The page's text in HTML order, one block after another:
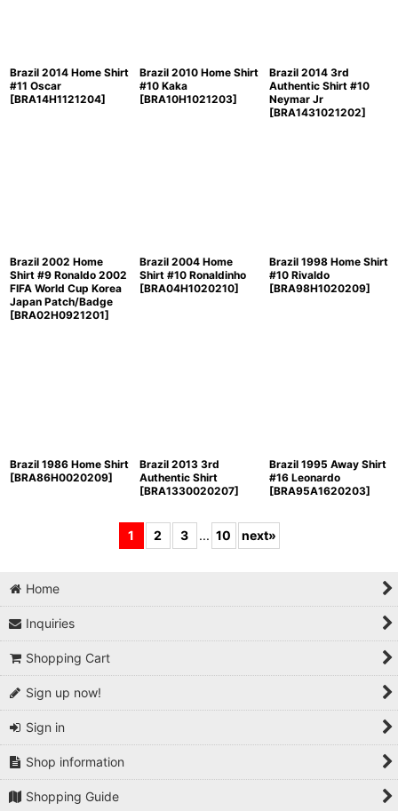
Brazil 2014 Home Shirt
#11 Oscar
[BRA14H1121204]
Brazil 2010 Home Shirt
#10 Kaka
[BRA10H1021203]
Brazil 2014 3rd
Authentic Shirt #10
Neymar Jr
[BRA1431021202]
Brazil 2002 Home
Shirt #9 Ronaldo 2002
FIFA World Cup Korea
Japan Patch/Badge
[BRA02H0921201]
Brazil 2004 Home
Shirt #10 Ronaldinho
[BRA04H1020210]
Brazil 1998 Home Shirt
#10 Rivaldo
[BRA98H1020209]
Brazil 1986 Home Shirt
[BRA86H0020209]
Brazil 2013 3rd
Authentic Shirt
[BRA1330020207]
Brazil 1995 Away Shirt
#16 Leonardo
[BRA95A1620203]
1 2 3 ... 10 next»
Home
Inquiries
Shopping Cart
Sign up now!
Sign in
Shop information
Shopping Guide